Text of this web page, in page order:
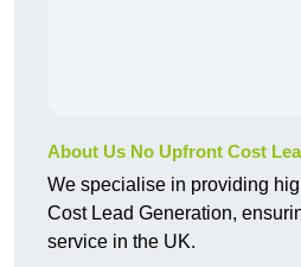
About Us No Upfront Cost
We specialise in providing
Cost Lead Generation,
service in the UK.